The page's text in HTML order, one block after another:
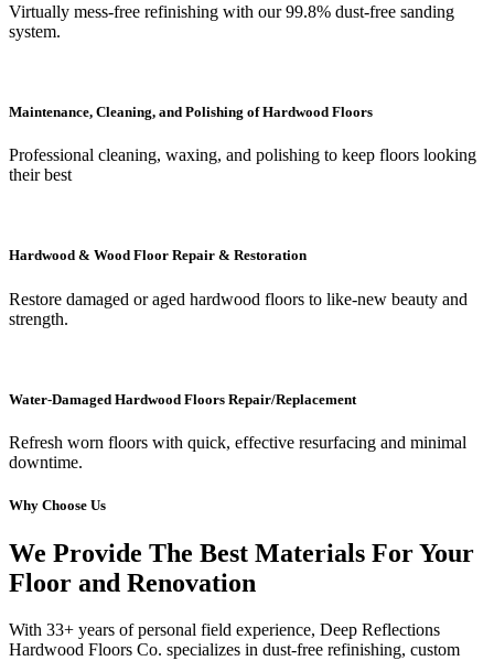
Virtually mess-free refinishing with our 99.8% dust-free sanding
system.
Maintenance, Cleaning, and Polishing of Hardwood Floors
Professional cleaning, waxing, and polishing to keep floors looking
their best
Hardwood & Wood Floor Repair & Restoration
Restore damaged or aged hardwood floors to like-new beauty and
strength.
Water-Damaged Hardwood Floors Repair/Replacement
Refresh worn floors with quick, effective resurfacing and minimal
downtime.
Why Choose Us
We Provide The Best Materials For Your
Floor and Renovation
With 33+ years of personal field experience, Deep Reflections
Hardwood Floors Co. specializes in dust-free refinishing, custom